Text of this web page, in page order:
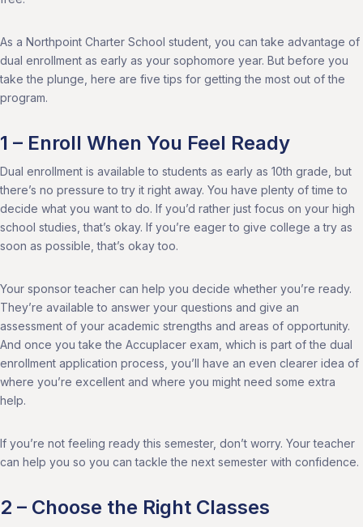
As a Northpoint Charter School student, you can take advantage of
dual enrollment as early as your sophomore year. But before you
take the plunge, here are five tips for getting the most out of the
program.
1 – Enroll When You Feel Ready
Dual enrollment is available to students as early as 10th grade, but
there’s no pressure to try it right away. You have plenty of time to
decide what you want to do. If you’d rather just focus on your high
school studies, that’s okay. If you’re eager to give college a try as
soon as possible, that’s okay too.
Your sponsor teacher can help you decide whether you’re ready.
They’re available to answer your questions and give an
assessment of your academic strengths and areas of opportunity.
And once you take the Accuplacer exam, which is part of the dual
enrollment application process, you’ll have an even clearer idea of
where you’re excellent and where you might need some extra
help.
If you’re not feeling ready this semester, don’t worry. Your teacher
can help you so you can tackle the next semester with confidence.
2 – Choose the Right Classes